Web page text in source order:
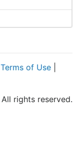
Terms of Use
All rights reserved.